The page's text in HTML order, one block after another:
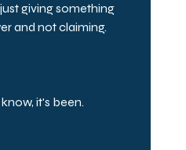
giving something
and not claiming.
it's been.